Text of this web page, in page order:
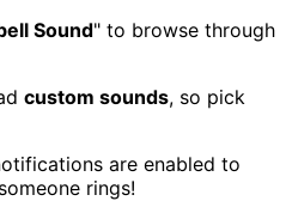
Sound" to browse through
custom sounds, so pick
are enabled to
rings!